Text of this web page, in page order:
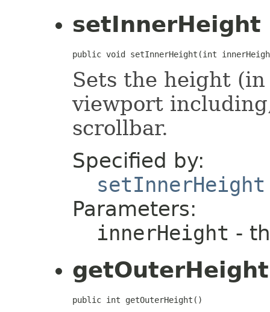
setInnerHeight
public void setInnerHeight(int
Sets the height
viewport
scrollbar.
Specified by:
setInnerHeight
Parameters:
innerHeight -
getOuterHeight
public int getOuterHeight()